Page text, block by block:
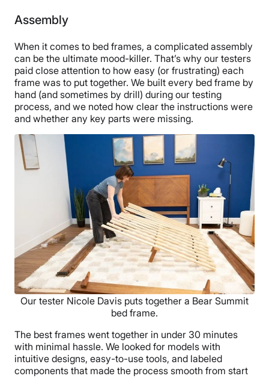
Assembly
When it comes to bed frames, a complicated assembly
can be the ultimate mood-killer. That’s why our testers
paid close attention to how easy (or frustrating) each
frame was to put together. We built every bed frame by
hand (and sometimes by drill) during our testing
process, and we noted how clear the instructions were
and whether any key parts were missing.
Our tester Nicole Davis puts together a Bear Summit
bed frame.
The best frames went together in under 30 minutes
with minimal hassle. We looked for models with
intuitive designs, easy-to-use tools, and labeled
components that made the process smooth from start